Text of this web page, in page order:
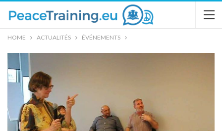
HOME ACTUALITÉS ÉVÉNEMENTS